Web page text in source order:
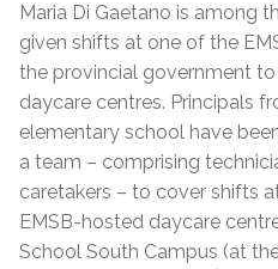
Maria Di Gaetano is among
given shifts at one of the
the provincial government
daycare centres. Principals
elementary school have
a team – comprising
caretakers – to cover shifts
EMSB-hosted daycare
School South Campus (at